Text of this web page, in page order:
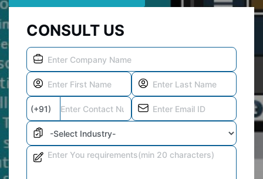
CONSULT US